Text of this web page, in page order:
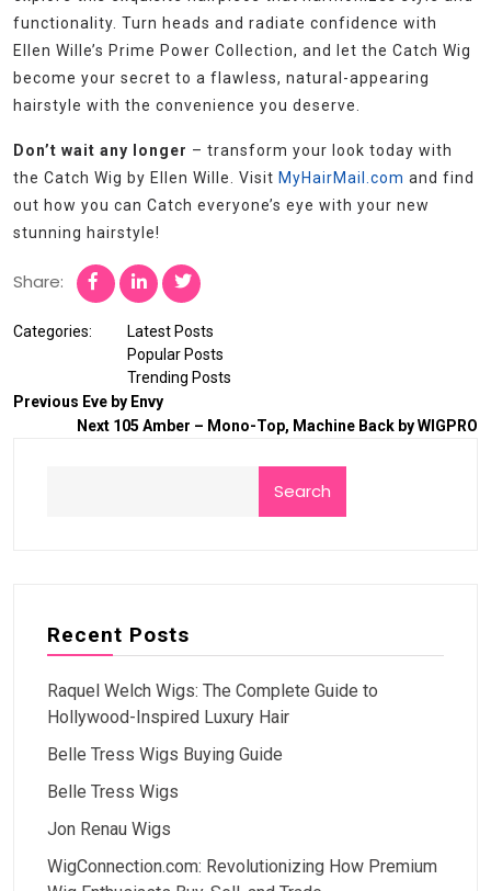
functionality. Turn heads and radiate confidence with
Ellen Wille’s Prime Power Collection, and let the Catch Wig
become your secret to a flawless, natural-appearing
hairstyle with the convenience you deserve.
Don’t wait any longer – transform your look today with
the Catch Wig by Ellen Wille. Visit MyHairMail.com and find
out how you can Catch everyone’s eye with your new
stunning hairstyle!
Share:
Categories:
Latest Posts
Popular Posts
Trending Posts
Previous Eve by Envy
Next 105 Amber – Mono-Top, Machine Back by WIGPRO
Search
Recent Posts
Raquel Welch Wigs: The Complete Guide to
Hollywood-Inspired Luxury Hair
Belle Tress Wigs Buying Guide
Belle Tress Wigs
Jon Renau Wigs
WigConnection.com: Revolutionizing How Premium